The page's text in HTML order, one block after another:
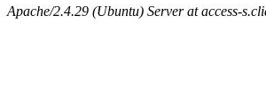
Apache/2.4.29 (Ubuntu) Server at access-